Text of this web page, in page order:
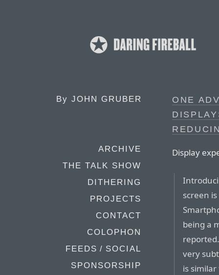
By JOHN GRUBER
ARCHIVE
THE TALK SHOW
DITHERING
PROJECTS
CONTACT
COLOPHON
FEEDS / SOCIAL
SPONSORSHIP
ONE
Display
screen
being a
very
is